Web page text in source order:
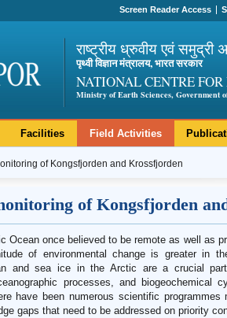
Screen Reader Access
राष्ट्रीय ध्रुवीय एवं
पृथ्वी विज्ञान मंत्रालय, भारत सरकार
NATIONAL CENTRE
Ministry of Earth Sciences, Government
Facilities Field Activities
of Kongsfjorden and Krossfjorden
of Kongsfjorden
Ocean once believed to be remote as well as
of environmental change is greater in
and sea ice in the Arctic are a crucial
processes, and
have been numerous scientific
gaps that need to be addressed on priority